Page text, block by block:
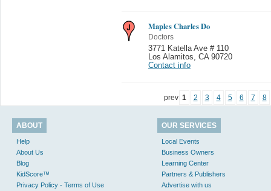
Maples Charles Do
Doctors
3771 Katella Ave # 110
Los Alamitos
CA 90720
Contact info
prev 1 2 3 4 5 6 7 8
ABOUT
Help
About Us
Blog
KidScore™
Privacy Policy - Terms of Use
OUR SERVICES
Local Events
Business Owners
Learning Center
Partners & Publishers
Advertise with us